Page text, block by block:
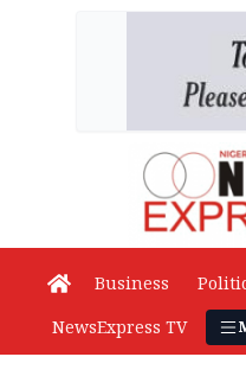
Business
NewsExpress TV